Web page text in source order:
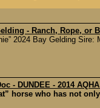
- Ranch, Rope, or
2024 Bay Gelding
- DUNDEE - 2014
horse who has not